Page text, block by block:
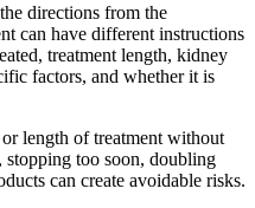
directions from the
can have different instructions
treatment length, kidney
factors, and whether it is
length of treatment without
stopping too soon, doubling
can create avoidable risks.